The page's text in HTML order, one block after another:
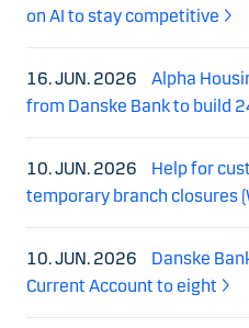
on AI to stay competitive
16. JUN. 2026
Alpha
from Danske Bank to build
10. JUN. 2026
Help for
temporary branch closures
10. JUN. 2026
Danske
Current Account to eight